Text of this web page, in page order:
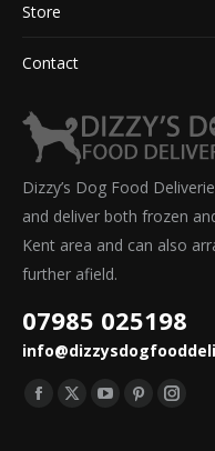
Store
Contact
Dizzy’s Dog Food
and deliver both frozen
Kent area and can also
further afield.
07985 025198
Find us on:
Facebook
X
YouTube
Pinterest